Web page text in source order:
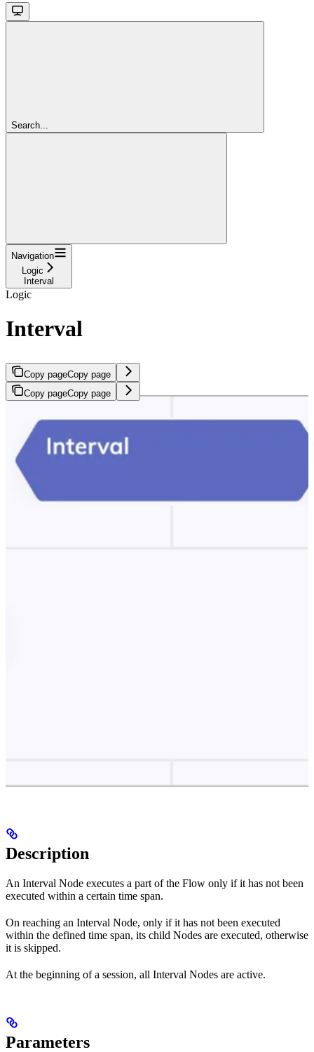
Search...
Navigation
Logic
Interval
Logic
Interval
Copy pageCopy page
Copy pageCopy page
Description
An Interval Node executes a part of the Flow only if it has not been
executed within a certain time span.
On reaching an Interval Node, only if it has not been executed
within the defined time span, its child Nodes are executed, otherwise
it is skipped.
At the beginning of a session, all Interval Nodes are active.
Parameters